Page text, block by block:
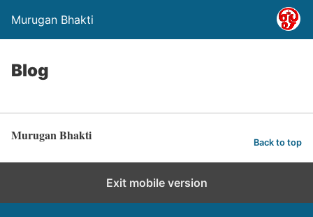
Murugan Bhakti
Blog
Murugan Bhakti Back to top
Exit mobile version